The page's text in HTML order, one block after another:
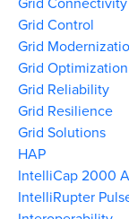
Grid Control
Grid
Grid Optimization
Grid Reliability
Grid Resilience
Grid Solutions
HAP
IntelliCap 2000
IntelliRupter